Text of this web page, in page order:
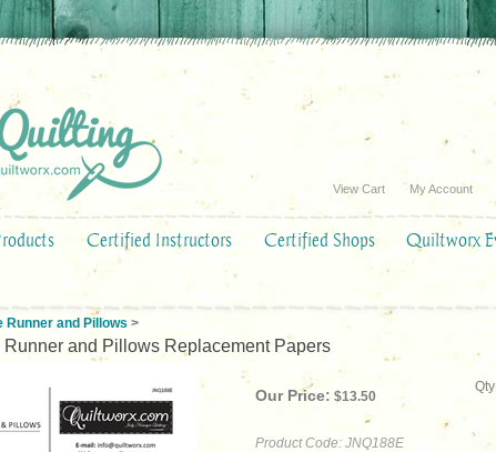
View Cart My Account
Certified Instructors Certified Shops Quiltworx
Runner and Pillows >
and Pillows Replacement Papers
Our Price: $13.50
Product Code: JNQ188E